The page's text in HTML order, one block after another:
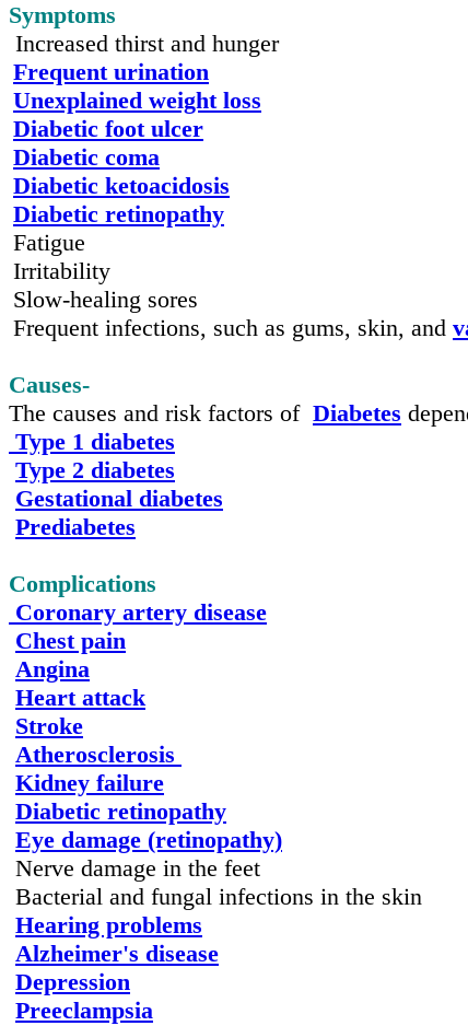
Symptoms
Increased thirst and hunger
Frequent urination
Unexplained weight loss
Diabetic foot ulcer
Diabetic coma
Diabetic ketoacidosis
Diabetic retinopathy
Fatigue
Irritability
Slow-healing sores
Frequent infections, such as gums, skin, and
Causes-
The causes and risk factors of Diabetes
Type 1 diabetes
Type 2 diabetes
Gestational diabetes
Prediabetes
Complications
Coronary artery disease
Chest pain
Angina
Heart attack
Stroke
Atherosclerosis
Kidney failure
Diabetic retinopathy
Eye damage (retinopathy)
Nerve damage in the feet
Bacterial and fungal infections in the skin
Hearing problems
Alzheimer's disease
Depression
Preeclampsia